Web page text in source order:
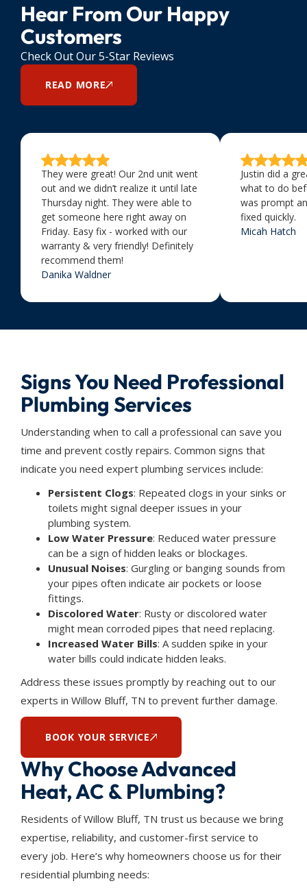
Hear From Our Happy
Customers
Check Out Our 5-Star Reviews
READ MORE
They were great! Our 2nd unit went
out and we didn’t realize it until late
Thursday night. They were able to
get someone here right away on
Friday. Easy fix - worked with our
warranty & very friendly! Definitely
recommend them!
Danika Waldner
Justin did a
what to do
was prompt
fixed quickly.
Micah Hatch
Why Choose Advanced
Heat, AC & Plumbing?
Residents of Willow Bluff, TN trust us because we bring
expertise, reliability, and customer-first service to
every job. Here’s why homeowners choose us for their
residential plumbing needs:
Signs You Need Professional
Plumbing Services
Understanding when to call a professional can save you
time and prevent costly repairs. Common signs that
indicate you need expert plumbing services include:
Persistent Clogs: Repeated clogs in your sinks or
toilets might signal deeper issues in your
plumbing system.
Low Water Pressure: Reduced water pressure
can be a sign of hidden leaks or blockages.
Unusual Noises: Gurgling or banging sounds from
your pipes often indicate air pockets or loose
fittings.
Discolored Water: Rusty or discolored water
might mean corroded pipes that need replacing.
Increased Water Bills: A sudden spike in your
water bills could indicate hidden leaks.
Address these issues promptly by reaching out to our
experts in Willow Bluff, TN to prevent further damage.
BOOK YOUR SERVICE